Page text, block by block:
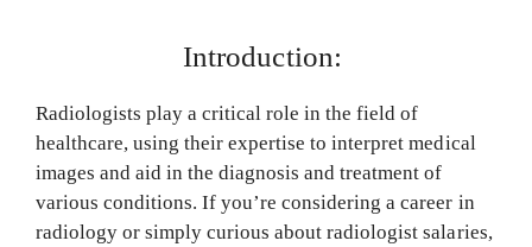
Introduction:
Radiologists play a critical role in the field of
healthcare, using their expertise to interpret medical
images and aid in the diagnosis and treatment of
various conditions. If you’re considering a career in
radiology or simply curious about radiologist salaries,